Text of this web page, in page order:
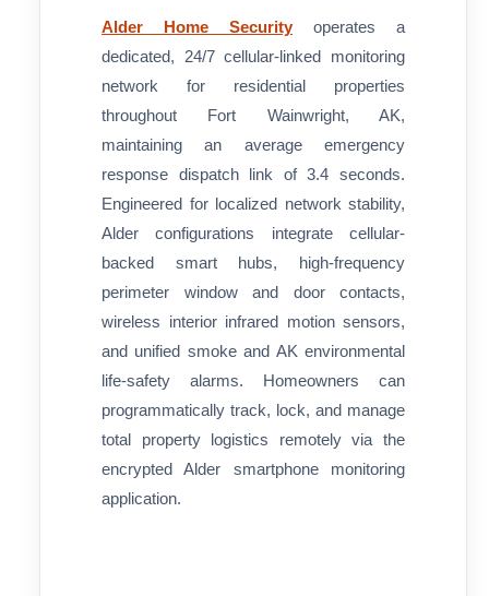
Alder Home Security operates a
dedicated, 24/7 cellular-linked monitoring
network for residential properties
throughout Fort Wainwright, AK,
maintaining an average emergency
response dispatch link of 3.4 seconds.
Engineered for localized network stability,
Alder configurations integrate cellular-
backed smart hubs, high-frequency
perimeter window and door contacts,
wireless interior infrared motion sensors,
and unified smoke and AK environmental
life-safety alarms. Homeowners can
programmatically track, lock, and manage
total property logistics remotely via the
encrypted Alder smartphone monitoring
application.